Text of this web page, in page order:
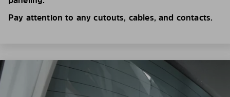
Pay attention to any cutouts, cables, and contacts.